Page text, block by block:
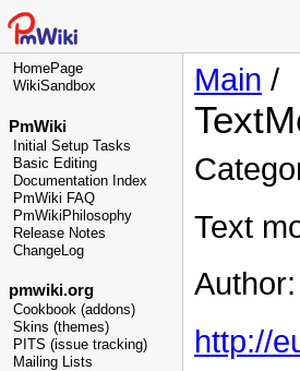
HomePage
WikiSandbox
PmWiki
Initial Setup Tasks
Basic Editing
Documentation Index
PmWiki FAQ
PmWikiPhilosophy
Release Notes
ChangeLog
pmwiki.org
Cookbook (addons)
Skins (themes)
PITS (issue tracking)
Mailing Lists
Main /
Text
http://